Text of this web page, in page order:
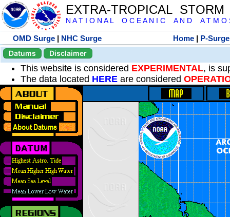
EXTRA-TROPICAL
N A T I O N A L O C E A N I C A N D A T M O
OMD Surge | NHC Surge Home | P-Surge
Datums
Disclaimer
This website is considered EXPERIMENTAL, is
The data located HERE are considered